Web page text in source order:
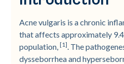
Acne vulgaris is a chronic
that affects approximately
population,[1] . The
dysseborrhea and